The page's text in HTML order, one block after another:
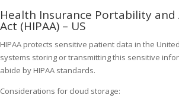
Health Insurance Portability
Act (HIPAA) – US
HIPAA protects sensitive patient data in the
systems storing or transmitting this sensitive
abide by HIPAA standards.
Considerations for cloud storage: